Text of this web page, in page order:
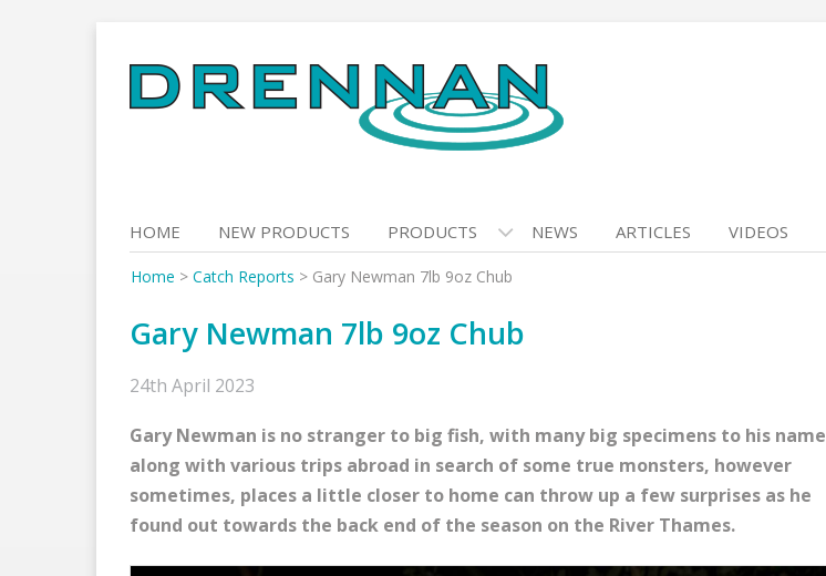
to
content
HOME NEW PRODUCTS PRODUCTS NEWS ARTICLES VIDEOS
Home > Catch Reports > Gary Newman 7lb 9oz Chub
Gary Newman 7lb 9oz Chub
24th April 2023
Gary Newman is no stranger to big fish, with many big specimens to his name
along with various trips abroad in search of some true monsters, however
sometimes, places a little closer to home can throw up a few surprises as he
found out towards the back end of the season on the River Thames.